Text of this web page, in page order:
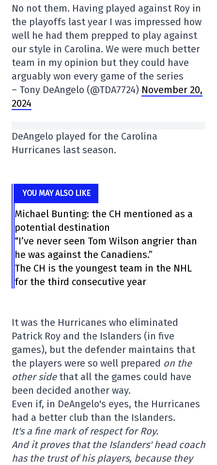
No not them. Having played against Roy in
the playoffs last year I was impressed how
well he had them prepped to play against
our style in Carolina. We were much better
team in my opinion but they could have
arguably won every game of the series
– Tony DeAngelo (@TDA7724) November 20,
2024
DeAngelo played for the Carolina
Hurricanes last season.
YOU MAY ALSO LIKE
Michael Bunting: the CH mentioned as a
potential destination
“I’ve never seen Tom Wilson angrier than
he was against the Canadiens.”
The CH is the youngest team in the NHL
for the third consecutive year
It was the Hurricanes who eliminated
Patrick Roy and the Islanders (in five
games), but the defender maintains that
the players were so well prepared on the
other sidethat all the games could have
been decided another way.
Even if, in DeAngelo's eyes, the Hurricanes
had a better club than the Islanders.
It's a fine mark of respect for Roy.
And it proves that the Islanders' head coach
has the trust of his players, because they